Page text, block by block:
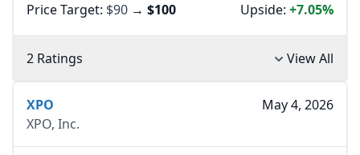
Price Target: $90 → $100
Upside: +7.05%
2 Ratings View All
XPO
XPO, Inc.
May 4, 2026